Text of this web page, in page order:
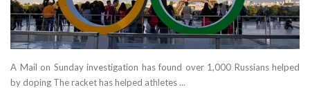
A Mail on Sunday investigation has found over 1,000 Russians helped
by doping The racket has helped athletes ...